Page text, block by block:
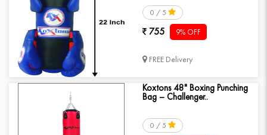
0 / 5
755 9% OFF
FREE Delivery
Koxtons 48" Boxing Punching
Bag – Challenger..
0 / 5